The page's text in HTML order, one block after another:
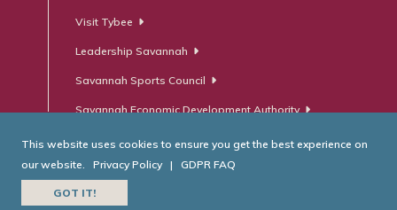
Visit Tybee
Leadership Savannah
Savannah Sports Council
Savannah Economic Development Authority
Website Developed by
This website uses cookies to ensure you get the best experience on
our website.
Privacy Policy | GDPR FAQ
GOT IT!